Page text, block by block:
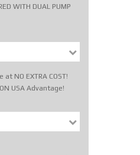
WITH DUAL PUMP
NO EXTRA COST!
USA Advantage!